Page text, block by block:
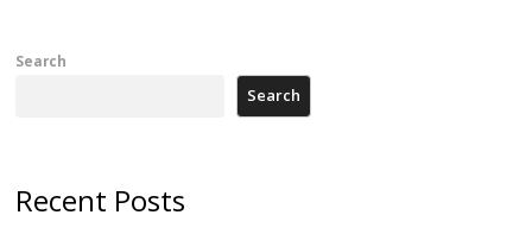
Search
Search
Recent Posts